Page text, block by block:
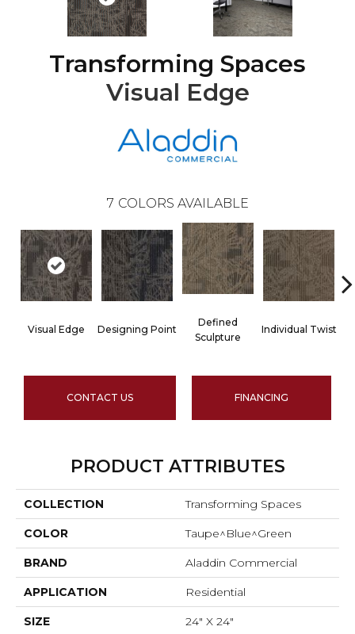
Transforming Spaces
Visual Edge
7 COLORS AVAILABLE
Visual Edge Designing Point
Defined
Sculpture
Individual Twist
CONTACT US FINANCING
PRODUCT ATTRIBUTES
COLLECTION Transforming Spaces
COLOR Taupe^Blue^Green
BRAND Aladdin Commercial
APPLICATION Residential
SIZE 24" X 24"